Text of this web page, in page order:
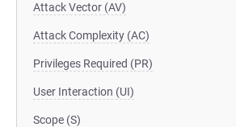
Attack Vector (AV)
Attack Complexity (AC)
Privileges Required (PR)
User Interaction (UI)
Scope (S)